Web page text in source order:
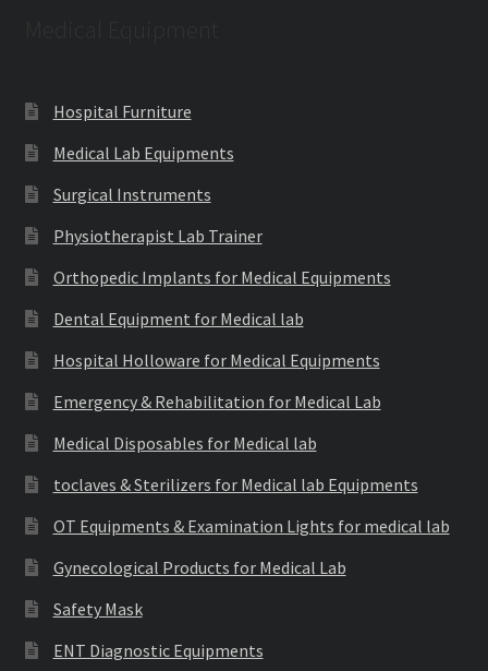
Hospital Furniture
Medical Lab Equipments
Surgical Instruments
Physiotherapist Lab Trainer
Orthopedic Implants for Medical Equipments
Dental Equipment for Medical lab
Hospital Holloware for Medical Equipments
Emergency & Rehabilitation for Medical Lab
Medical Disposables for Medical lab
toclaves & Sterilizers for Medical lab Equipments
OT Equipments & Examination Lights for medical lab
Gynecological Products for Medical Lab
Safety Mask
ENT Diagnostic Equipments